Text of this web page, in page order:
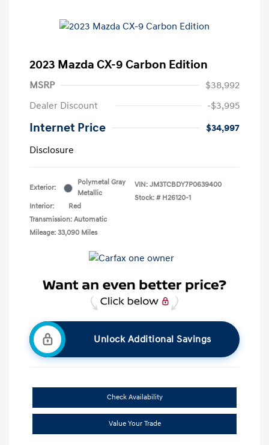
2023 Mazda CX-9 Carbon Edition
MSRP
$38,992
Dealer Discount
-$3,995
Internet Price
$34,997
Disclosure
Exterior:
Polymetal Gray
Metallic
Interior:
Red
Transmission: Automatic
Mileage: 33,090 Miles
VIN: JM3TCBDY7P0639400
Stock: # H26120-1
Unlock Additional Savings
Check Availability
Value Your Trade